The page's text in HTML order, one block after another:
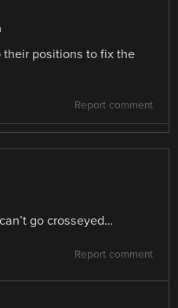
their positions to fix the
Report comment
go crosseyed…
Report comment